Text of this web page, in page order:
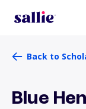
Back to
Blue